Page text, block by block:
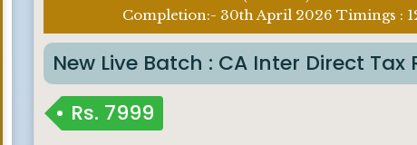
Completion:- 30th April 2026 Timings :
New Live Batch : CA Inter Direct
Rs. 7999